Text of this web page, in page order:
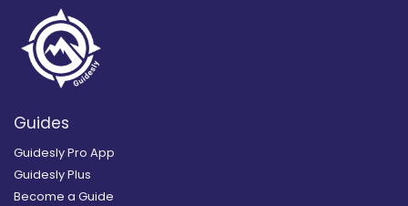
Guides
Guidesly Pro App
Guidesly Plus
Become a Guide